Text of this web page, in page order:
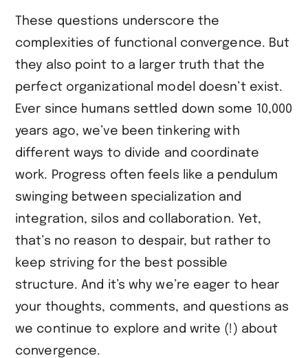
These questions underscore the
complexities of functional convergence. But
they also point to a larger truth that the
perfect organizational model doesn’t exist.
Ever since humans settled down some 10,000
years ago, we’ve been tinkering with
different ways to divide and coordinate
work. Progress often feels like a pendulum
swinging between specialization and
integration, silos and collaboration. Yet,
that’s no reason to despair, but rather to
keep striving for the best possible
structure. And it’s why we’re eager to hear
your thoughts, comments, and questions as
we continue to explore and write (!) about
convergence.